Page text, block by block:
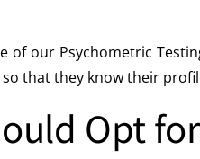
of our Psychometric
that they know their
Opt